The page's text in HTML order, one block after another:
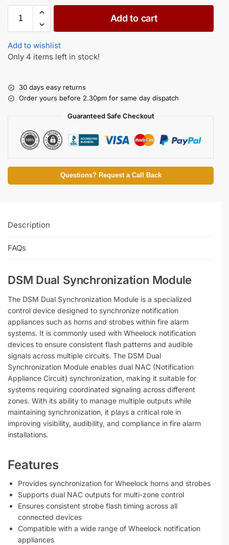
Add to cart
Add to wishlist
Only 4 items left in stock!
30 days easy returns
Order yours before 2.30pm for same day dispatch
Guaranteed Safe Checkout
Questions? Request a Call Back
Description
FAQs
DSM Dual Synchronization Module
The DSM Dual Synchronization Module is a specialized
control device designed to synchronize notification
appliances such as horns and strobes within fire alarm
systems. It is commonly used with Wheelock notification
devices to ensure consistent flash patterns and audible
signals across multiple circuits. The DSM Dual
Synchronization Module enables dual NAC (Notification
Appliance Circuit) synchronization, making it suitable for
systems requiring coordinated signaling across different
zones. With its ability to manage multiple outputs while
maintaining synchronization, it plays a critical role in
improving visibility, audibility, and compliance in fire alarm
installations.
Features
Provides synchronization for Wheelock horns and strobes
Supports dual NAC outputs for multi-zone control
Ensures consistent strobe flash timing across all
connected devices
Compatible with a wide range of Wheelock notification
appliances